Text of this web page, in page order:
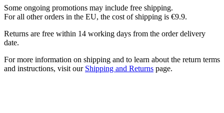
Some ongoing promotions may include free shipping.
For all other orders in the EU, the cost of shipping is €9.9.
Returns are free within 14 working days from the order delivery
date.
For more information on shipping and to learn about the return terms
and instructions, visit our Shipping and Returns page.